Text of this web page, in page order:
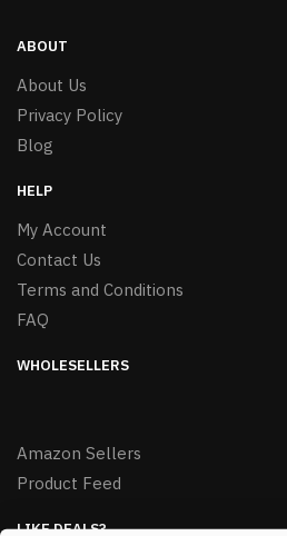
ABOUT
About Us
Privacy Policy
Blog
HELP
My Account
Contact Us
Terms and Conditions
FAQ
WHOLESELLERS
Amazon Sellers
Product Feed
LIKE DEALS?